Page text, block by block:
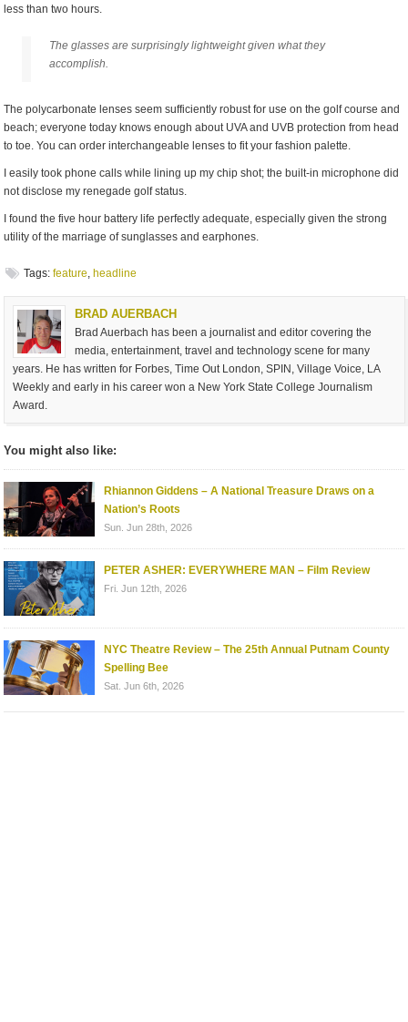
less than two hours.
The glasses are surprisingly lightweight given what they
accomplish.
The polycarbonate lenses seem sufficiently robust for use on the golf course and
beach; everyone today knows enough about UVA and UVB protection from head
to toe. You can order interchangeable lenses to fit your fashion palette.
I easily took phone calls while lining up my chip shot; the built-in microphone did
not disclose my renegade golf status.
I found the five hour battery life perfectly adequate, especially given the strong
utility of the marriage of sunglasses and earphones.
Tags: feature, headline
BRAD AUERBACH
Brad Auerbach has been a journalist and editor covering the
media, entertainment, travel and technology scene for many
years. He has written for Forbes, Time Out London, SPIN, Village Voice, LA
Weekly and early in his career won a New York State College Journalism
Award.
You might also like:
Rhiannon Giddens – A National Treasure Draws on a
Nation’s Roots
Sun. Jun 28th, 2026
PETER ASHER: EVERYWHERE MAN – Film Review
Fri. Jun 12th, 2026
NYC Theatre Review – The 25th Annual Putnam County
Spelling Bee
Sat. Jun 6th, 2026